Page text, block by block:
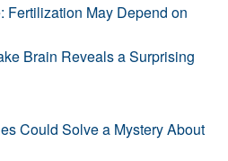
Fertilization May Depend on
Brain Reveals a Surprising
Could Solve a Mystery About